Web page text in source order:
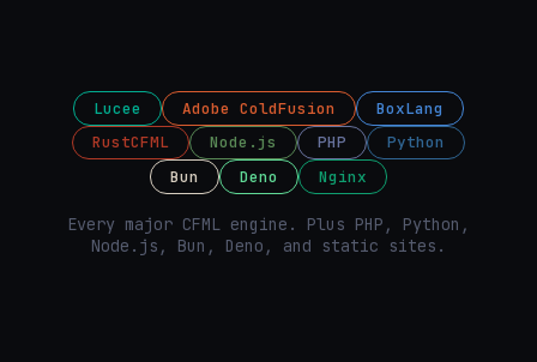
Lucee Adobe ColdFusion
BoxLang
RustCFML
Node.js PHP
Python
Bun
Deno Nginx
Every major CFML engine. Plus PHP, Python,
Node.js, Bun, Deno, and static sites.